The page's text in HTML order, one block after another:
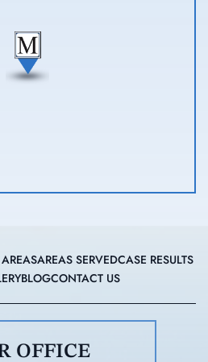
AREAS SERVEDCASE RESULTS
BLOGCONTACT US
OFFICE